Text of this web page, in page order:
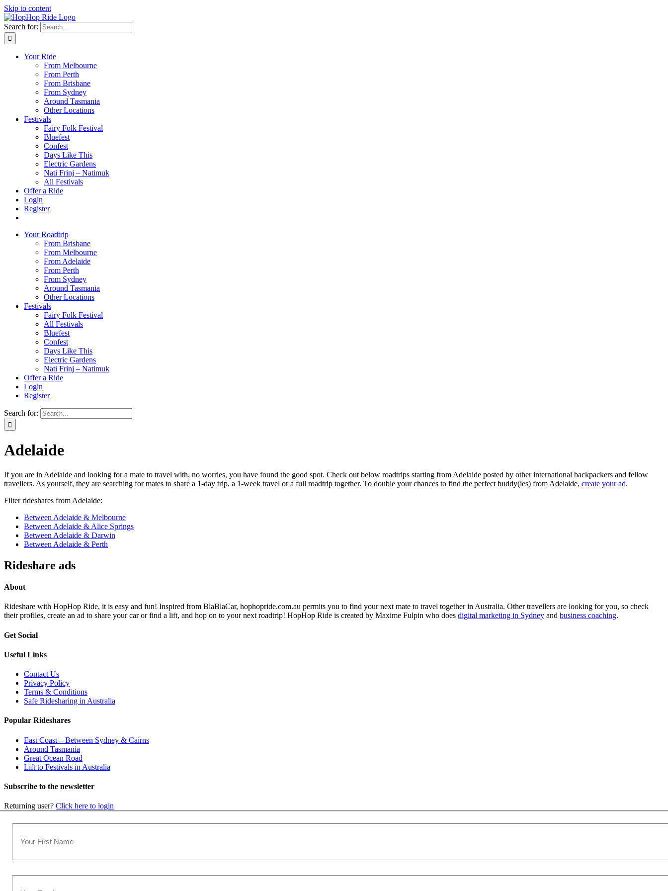
Skip to content
Search for:
Your Ride
From Melbourne
From Perth
From Brisbane
From Sydney
Around Tasmania
Other Locations
Festivals
Fairy Folk Festival
Bluefest
Confest
Days Like This
Electric Gardens
Nati Frinj – Natimuk
All Festivals
Offer a Ride
Login
Register
Your Roadtrip
From Brisbane
From Melbourne
From Adelaide
From Perth
From Sydney
Around Tasmania
Other Locations
Festivals
Fairy Folk Festival
All Festivals
Bluefest
Confest
Days Like This
Electric Gardens
Nati Frinj – Natimuk
Offer a Ride
Login
Register
Search for:
Adelaide
If you are in Adelaide and looking for a mate to travel with, no worries, you have found the good spot. Check out below roadtrips starting from Adelaide posted by other international backpackers and fellow
travellers. As yourself, they are searching for mates to share a 1-day trip, a 1-week travel or a full roadtrip together. To double your chances to find the perfect buddy(ies) from Adelaide, create your ad.
Filter rideshares from Adelaide:
Between Adelaide & Melbourne
Between Adelaide & Alice Springs
Between Adelaide & Darwin
Between Adelaide & Perth
Rideshare ads
About
Rideshare with HopHop Ride, it is easy and fun! Inspired from BlaBlaCar, hophopride.com.au permits you to find your next mate to travel together in Australia. Other travellers are looking for you, so check
their profiles, create an ad to share your car or find a lift, and hop on to your next roadtrip! HopHop Ride is created by Maxime Fulpin who does digital marketing in Sydney and business coaching.
Get Social
Useful Links
Contact Us
Privacy Policy
Terms & Conditions
Safe Ridesharing in Australia
Popular Rideshares
East Coast – Between Sydney & Cairns
Around Tasmania
Great Ocean Road
Lift to Festivals in Australia
Subscribe to the newsletter
Returning user? Click here to login